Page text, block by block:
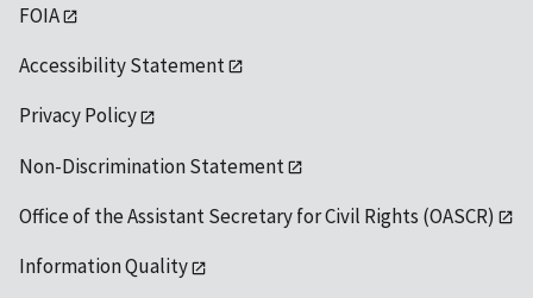
FOIA
Accessibility Statement
Privacy Policy
Non-Discrimination Statement
Office of the Assistant Secretary for Civil Rights (OASCR)
Information Quality